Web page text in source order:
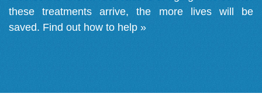
these treatments arrive, the more lives will be
saved. Find out how to help »